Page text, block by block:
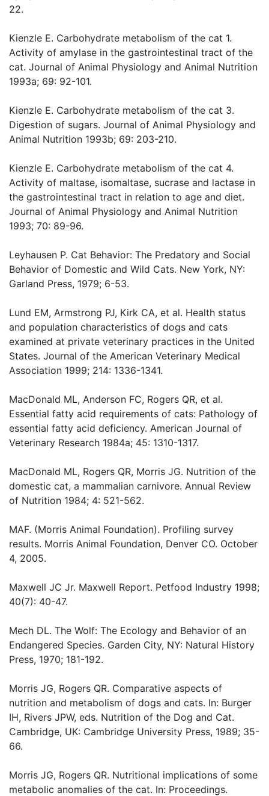
22.
Kienzle E. Carbohydrate metabolism of the cat 1.
Activity of amylase in the gastrointestinal tract of the
cat. Journal of Animal Physiology and Animal Nutrition
1993a; 69: 92-101.
Kienzle E. Carbohydrate metabolism of the cat 3.
Digestion of sugars. Journal of Animal Physiology and
Animal Nutrition 1993b; 69: 203-210.
Kienzle E. Carbohydrate metabolism of the cat 4.
Activity of maltase, isomaltase, sucrase and lactase in
the gastrointestinal tract in relation to age and diet.
Journal of Animal Physiology and Animal Nutrition
1993; 70: 89-96.
Leyhausen P. Cat Behavior: The Predatory and Social
Behavior of Domestic and Wild Cats. New York, NY:
Garland Press, 1979; 6-53.
Lund EM, Armstrong PJ, Kirk CA, et al. Health status
and population characteristics of dogs and cats
examined at private veterinary practices in the United
States. Journal of the American Veterinary Medical
Association 1999; 214: 1336-1341.
MacDonald ML, Anderson FC, Rogers QR, et al.
Essential fatty acid requirements of cats: Pathology of
essential fatty acid deficiency. American Journal of
Veterinary Research 1984a; 45: 1310-1317.
MacDonald ML, Rogers QR, Morris JG. Nutrition of the
domestic cat, a mammalian carnivore. Annual Review
of Nutrition 1984; 4: 521-562.
MAF. (Morris Animal Foundation). Profiling survey
results. Morris Animal Foundation, Denver CO. October
4, 2005.
Maxwell JC Jr. Maxwell Report. Petfood Industry 1998;
40(7): 40-47.
Mech DL. The Wolf: The Ecology and Behavior of an
Endangered Species. Garden City, NY: Natural History
Press, 1970; 181-192.
Morris JG, Rogers QR. Comparative aspects of
nutrition and metabolism of dogs and cats. In: Burger
IH, Rivers JPW, eds. Nutrition of the Dog and Cat.
Cambridge, UK: Cambridge University Press, 1989; 35-
66.
Morris JG, Rogers QR. Nutritional implications of some
metabolic anomalies of the cat. In: Proceedings.